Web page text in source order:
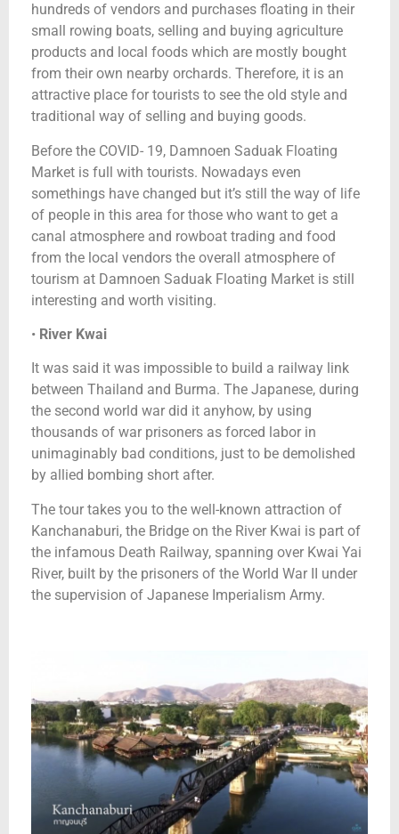
hundreds of vendors and purchases floating in their
small rowing boats, selling and buying agriculture
products and local foods which are mostly bought
from their own nearby orchards. Therefore, it is an
attractive place for tourists to see the old style and
traditional way of selling and buying goods.
Before the COVID- 19, Damnoen Saduak Floating
Market is full with tourists. Nowadays even
somethings have changed but it’s still the way of life
of people in this area for those who want to get a
canal atmosphere and rowboat trading and food
from the local vendors the overall atmosphere of
tourism at Damnoen Saduak Floating Market is still
interesting and worth visiting.
• River Kwai
It was said it was impossible to build a railway link
between Thailand and Burma. The Japanese, during
the second world war did it anyhow, by using
thousands of war prisoners as forced labor in
unimaginably bad conditions, just to be demolished
by allied bombing short after.
The tour takes you to the well-known attraction of
Kanchanaburi, the Bridge on the River Kwai is part of
the infamous Death Railway, spanning over Kwai Yai
River, built by the prisoners of the World War II under
the supervision of Japanese Imperialism Army.